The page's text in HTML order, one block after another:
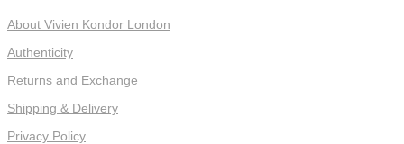
About Vivien Kondor London
Authenticity
Returns and Exchange
Shipping & Delivery
Privacy Policy